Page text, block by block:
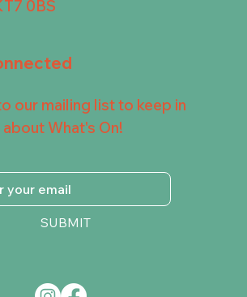
0BS
our mailing list to keep in
What's On!
SUBMIT